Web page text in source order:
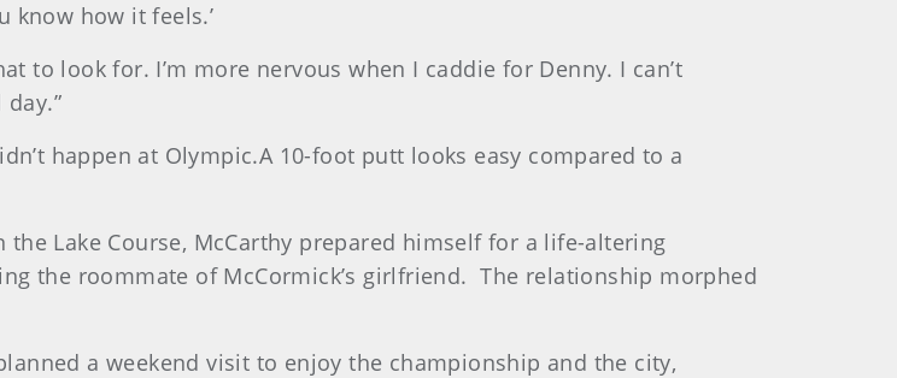
know how it feels.’
to look for. I’m more nervous when I caddie for Denny. I can’t
happen at Olympic.A 10-foot putt looks easy compared to a
Lake Course, McCarthy prepared himself for a life-altering
the roommate of McCormick’s girlfriend. The relationship morphed
a weekend visit to enjoy the championship and the city,